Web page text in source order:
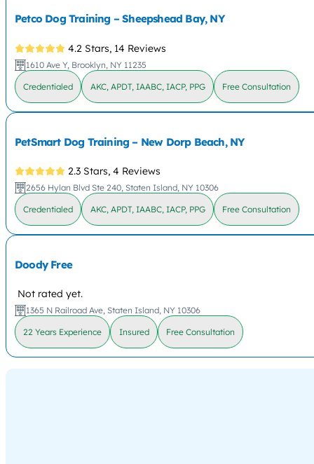
Petco Dog Training – Sheepshead Bay, NY
4.2 Stars, 14 Reviews
1610 Ave Y, Brooklyn, NY 11235
Credentialed AKC, APDT, IAABC, IACP, PPG Free Consultation
PetSmart Dog Training – New Dorp Beach, NY
2.3 Stars, 4 Reviews
2656 Hylan Blvd Ste 240, Staten Island, NY 10306
Credentialed AKC, APDT, IAABC, IACP, PPG Free Consultation
Doody Free
Not rated yet.
1365 N Railroad Ave, Staten Island, NY 10306
22 Years Experience Insured Free Consultation